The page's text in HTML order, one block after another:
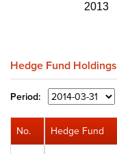
2013
Hedge Fund Holdings
Period:
Hedge Fund
No.